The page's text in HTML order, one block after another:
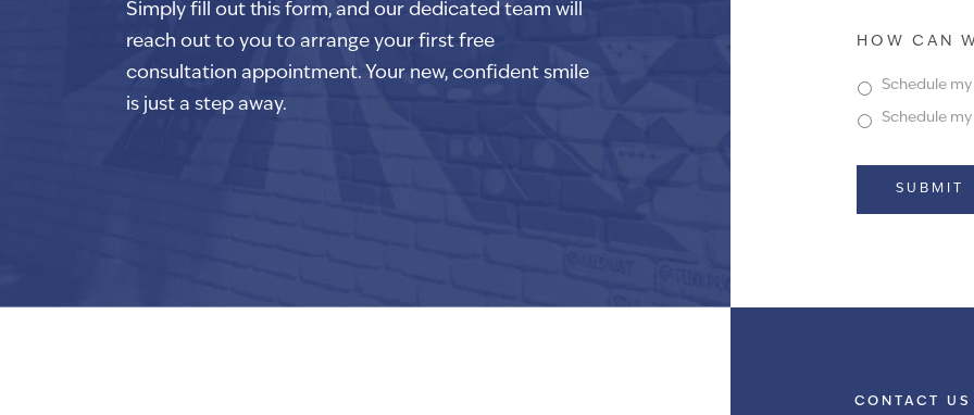
Simply fill out this form, and our dedicated team will
reach out to you to arrange your first free
consultation appointment. Your new, confident smile
is just a step away.
HOW CAN
Schedule
Schedule
CONTACT US